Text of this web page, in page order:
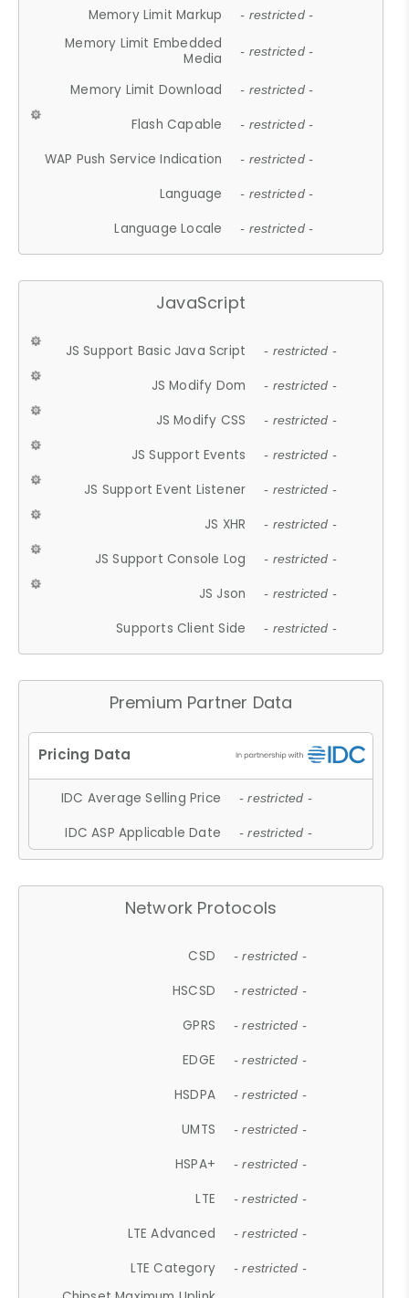
Memory Limit Markup - restricted -
Memory Limit Embedded
Media
- restricted -
Memory Limit Download - restricted -
Flash Capable - restricted -
WAP Push Service Indication - restricted -
Language - restricted -
Language Locale - restricted -
JavaScript
JS Support Basic Java Script - restricted -
JS Modify Dom - restricted -
JS Modify CSS - restricted -
JS Support Events - restricted -
JS Support Event Listener - restricted -
JS XHR - restricted -
JS Support Console Log - restricted -
JS Json - restricted -
Supports Client Side - restricted -
Premium Partner Data
IDC Average Selling Price - restricted -
IDC ASP Applicable Date - restricted -
Network Protocols
CSD - restricted -
HSCSD - restricted -
GPRS - restricted -
EDGE - restricted -
HSDPA - restricted -
UMTS - restricted -
HSPA+ - restricted -
LTE - restricted -
LTE Advanced - restricted -
LTE Category - restricted -